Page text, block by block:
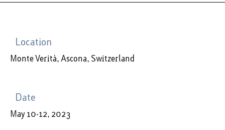
Location
Monte Verità, Ascona, Switzerland
Date
May 10-12, 2023